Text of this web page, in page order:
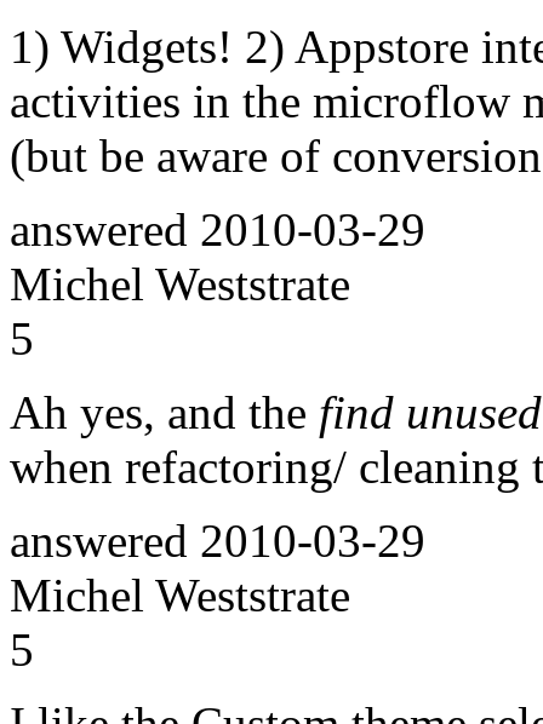
1) Widgets! 2) Appstore
activities in the microflow
(but be aware of
answered 2010-03-29
Michel Weststrate
5
Ah yes, and the find
when refactoring/ cleaning
answered 2010-03-29
Michel Weststrate
5